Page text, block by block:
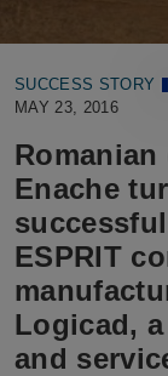
SUCCESS STORY
MAY 23, 2016
Romanian
Enache
ESPRIT
Logicad,
and